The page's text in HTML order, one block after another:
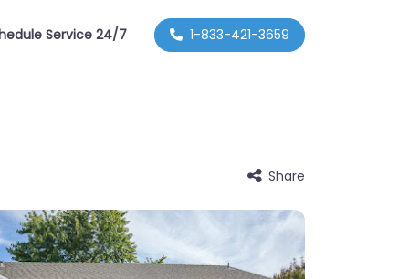
Service 24/7 1-833-421-3659
Share